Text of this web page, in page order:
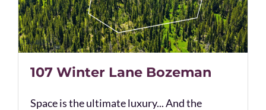
107 Winter Lane Bozeman
Space is the ultimate luxury... And the